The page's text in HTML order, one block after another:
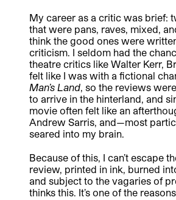
My career as a critic was brief:
that were pans, raves, mixed,
think the good ones were
criticism. I seldom had the
theatre critics like Walter Kerr,
felt like I was with a fictional
Man’s Land, so the reviews
to arrive in the hinterland, and
movie often felt like an
Andrew Sarris, and—most
seared into my brain.
Because of this, I can’t escape
review, printed in ink, burned
and subject to the vagaries of
thinks this. It’s one of the